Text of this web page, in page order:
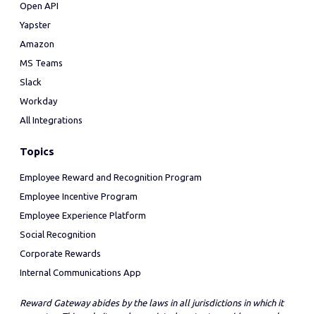
Open API
Yapster
Amazon
MS Teams
Slack
Workday
All Integrations
Topics
Employee Reward and Recognition Program
Employee Incentive Program
Employee Experience Platform
Social Recognition
Corporate Rewards
Internal Communications App
Reward Gateway abides by the laws in all jurisdictions in which it